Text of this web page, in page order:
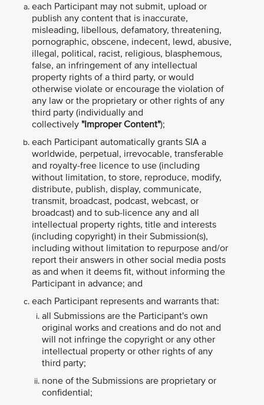
each Participant may not submit, upload or
publish any content that is inaccurate,
misleading, libellous, defamatory, threatening,
pornographic, obscene, indecent, lewd, abusive,
illegal, political, racist, religious, blasphemous,
false, an infringement of any intellectual
property rights of a third party, or would
otherwise violate or encourage the violation of
any law or the proprietary or other rights of any
third party (individually and
collectively "Improper Content");
each Participant automatically grants SIA a
worldwide, perpetual, irrevocable, transferable
and royalty-free licence to use (including
without limitation, to store, reproduce, modify,
distribute, publish, display, communicate,
transmit, broadcast, podcast, webcast, or
broadcast) and to sub-licence any and all
intellectual property rights, title and interests
(including copyright) in their Submission(s),
including without limitation to repurpose and/or
report their answers in other social media posts
as and when it deems fit, without informing the
Participant in advance; and
each Participant represents and warrants that:
all Submissions are the Participant's own
original works and creations and do not and
will not infringe the copyright or any other
intellectual property or other rights of any
third party;
none of the Submissions are proprietary or
confidential;